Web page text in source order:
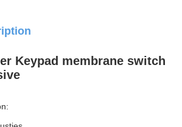
Keypad membrane switch